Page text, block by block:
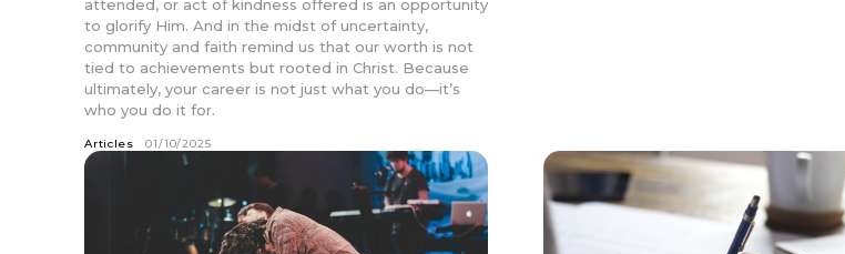
attended, or act of kindness offered is an opportunity
to glorify Him. And in the midst of uncertainty,
community and faith remind us that our worth is not
tied to achievements but rooted in Christ. Because
ultimately, your career is not just what you do—it’s
who you do it for.
Articles 01/10/2025